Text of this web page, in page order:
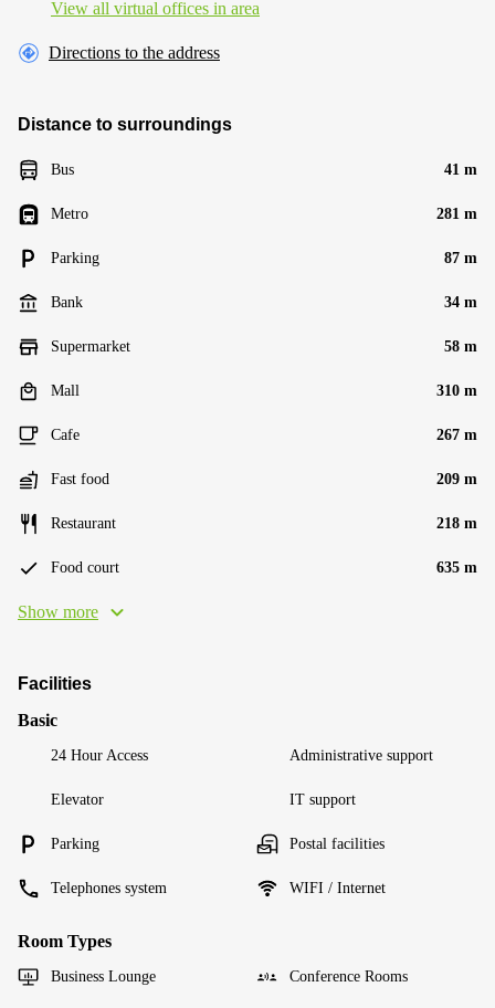
View all virtual offices in area
Directions to the address
Distance to surroundings
Bus 41 m
Metro 281 m
Parking 87 m
Bank 34 m
Supermarket 58 m
Mall 310 m
Cafe 267 m
Fast food 209 m
Restaurant 218 m
Food court 635 m
Show more
Facilities
Basic
24 Hour Access Administrative support
Elevator IT support
Parking Postal facilities
Telephones system WIFI / Internet
Room Types
Business Lounge Conference Rooms